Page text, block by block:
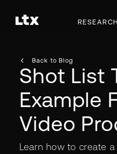
RESEARCH
Back to Blog
Shot List
Example
Video
Learn how to create